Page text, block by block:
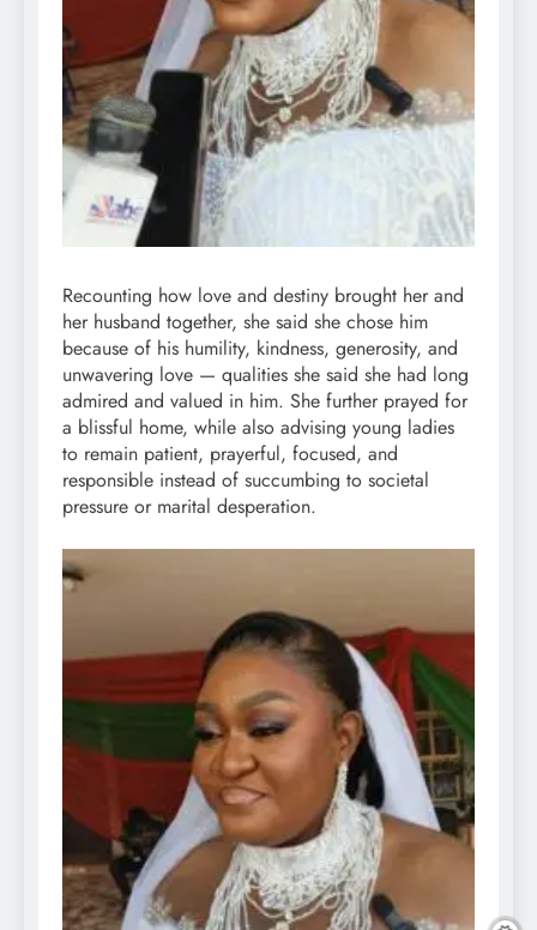
Recounting how love and destiny brought her and
her husband together, she said she chose him
because of his humility, kindness, generosity, and
unwavering love — qualities she said she had long
admired and valued in him. She further prayed for
a blissful home, while also advising young ladies
to remain patient, prayerful, focused, and
responsible instead of succumbing to societal
pressure or marital desperation.